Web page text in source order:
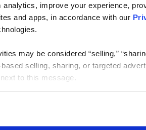
analytics, improve your experience,
and apps, in accordance with our
may be considered “selling,”
selling, sharing, or targeted
to this message.